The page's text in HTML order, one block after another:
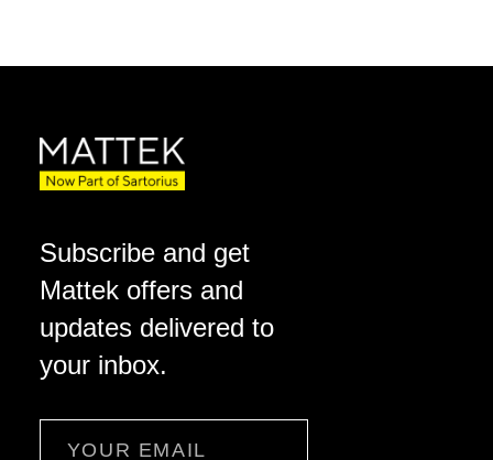
Subscribe and get
Mattek offers and
updates delivered to
your inbox.